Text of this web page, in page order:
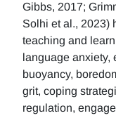
Gibbs, 2017;
Solhi et al., 2023)
teaching and
language anxiety,
buoyancy,
grit, coping
regulation,